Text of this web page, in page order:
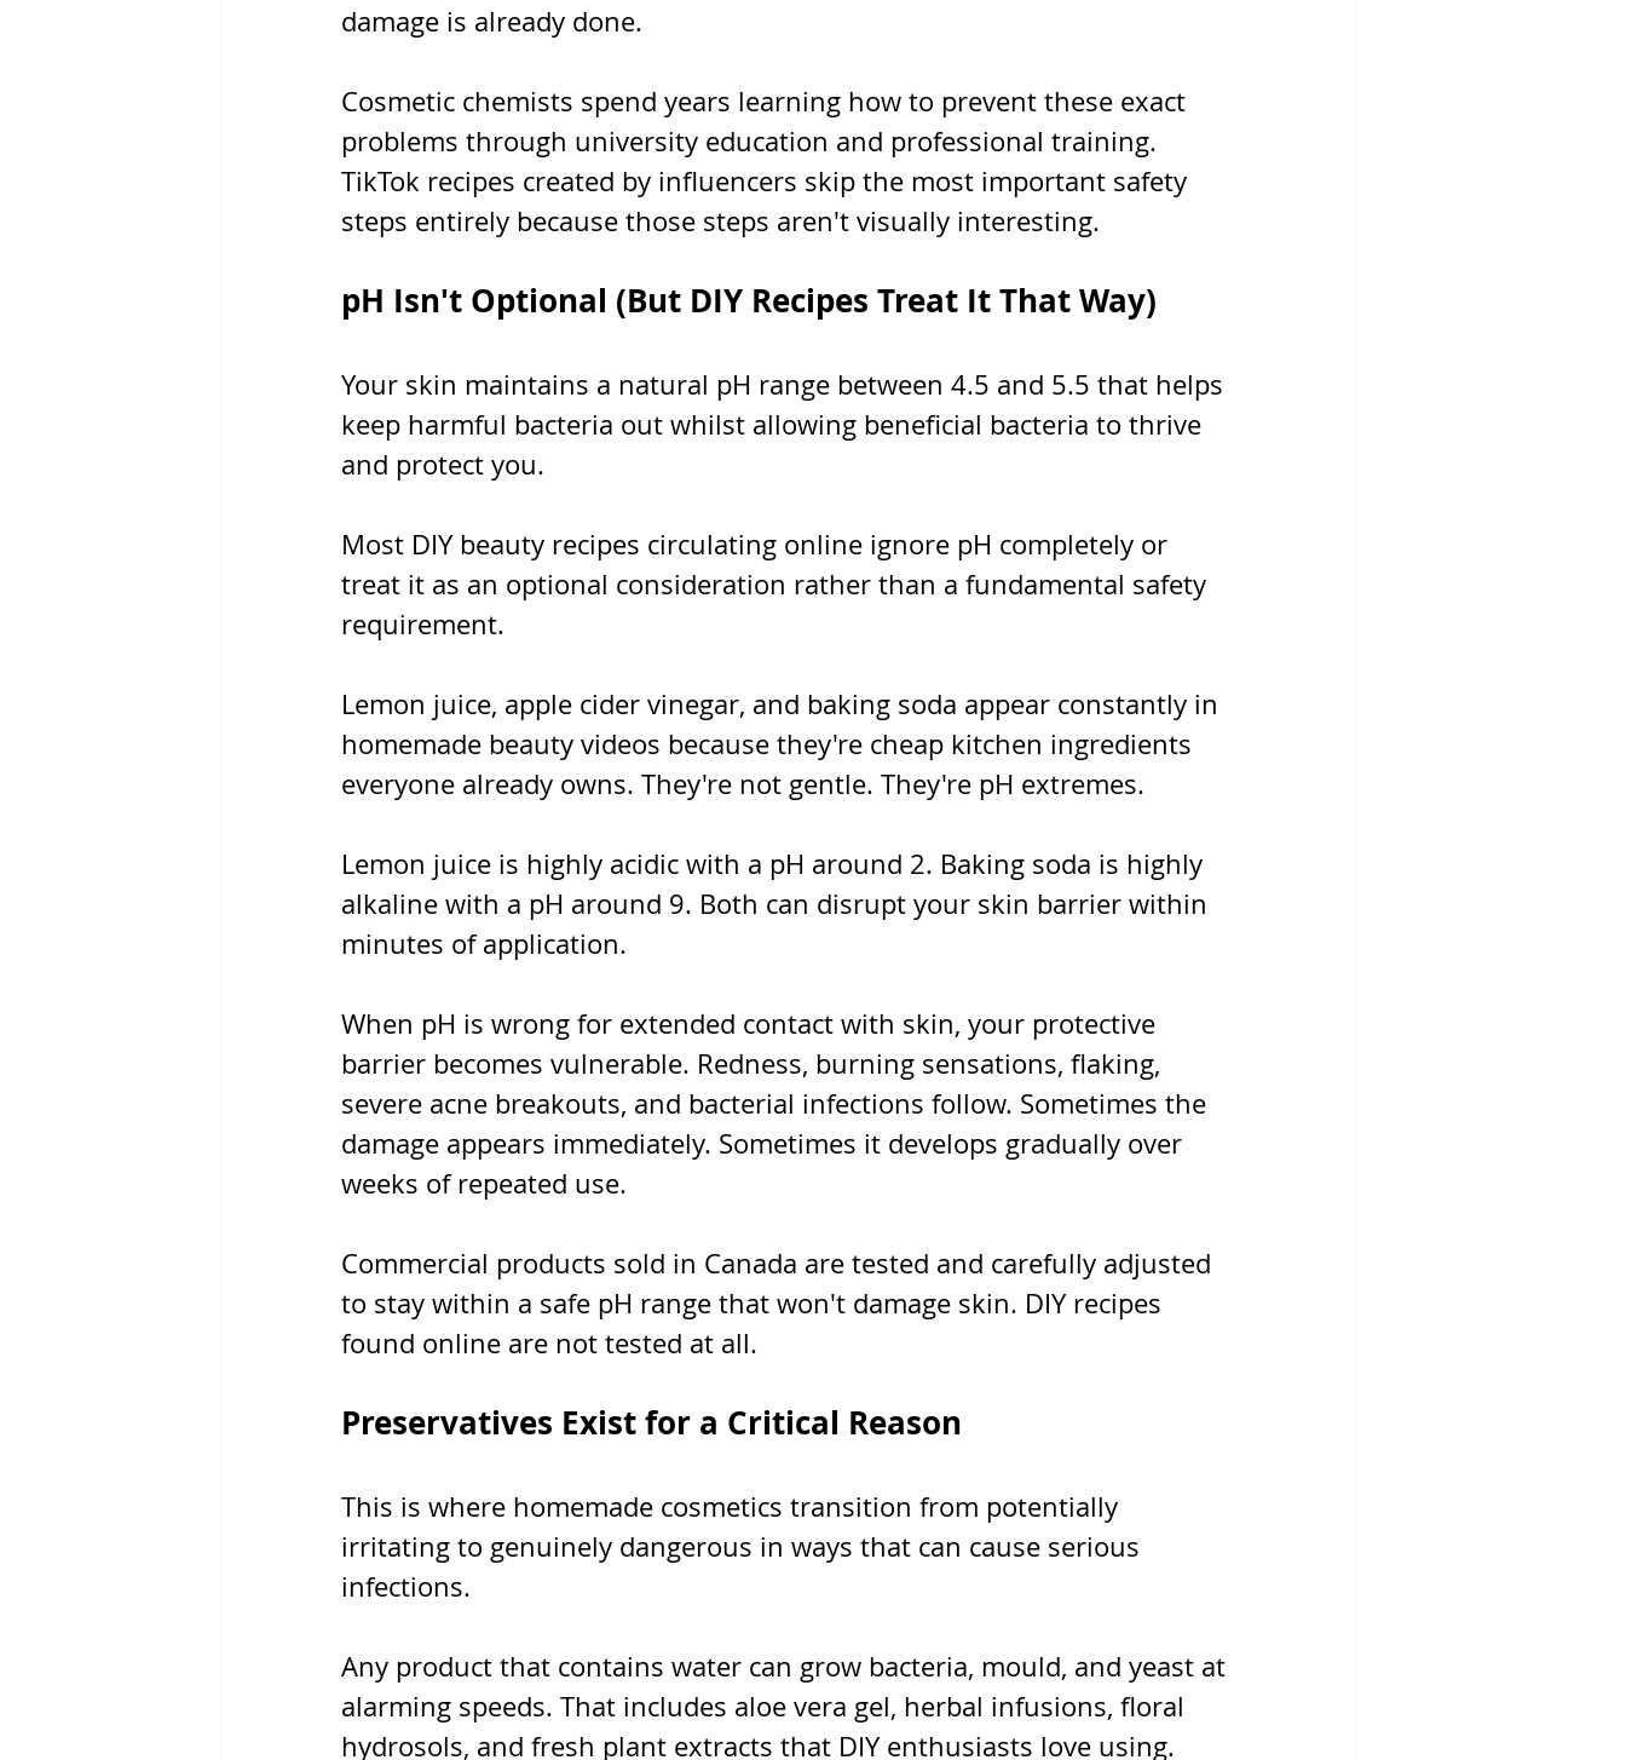
damage is already done.
Cosmetic chemists spend years learning how to prevent these exact
problems through university education and professional training.
TikTok recipes created by influencers skip the most important safety
steps entirely because those steps aren't visually interesting.
pH Isn't Optional (But DIY Recipes Treat It That Way)
Your skin maintains a natural pH range between 4.5 and 5.5 that helps
keep harmful bacteria out whilst allowing beneficial bacteria to thrive
and protect you.
Most DIY beauty recipes circulating online ignore pH completely or
treat it as an optional consideration rather than a fundamental safety
requirement.
Lemon juice, apple cider vinegar, and baking soda appear constantly in
homemade beauty videos because they're cheap kitchen ingredients
everyone already owns. They're not gentle. They're pH extremes.
Lemon juice is highly acidic with a pH around 2. Baking soda is highly
alkaline with a pH around 9. Both can disrupt your skin barrier within
minutes of application.
When pH is wrong for extended contact with skin, your protective
barrier becomes vulnerable. Redness, burning sensations, flaking,
severe acne breakouts, and bacterial infections follow. Sometimes the
damage appears immediately. Sometimes it develops gradually over
weeks of repeated use.
Commercial products sold in Canada are tested and carefully adjusted
to stay within a safe pH range that won't damage skin. DIY recipes
found online are not tested at all.
Preservatives Exist for a Critical Reason
This is where homemade cosmetics transition from potentially
irritating to genuinely dangerous in ways that can cause serious
infections.
Any product that contains water can grow bacteria, mould, and yeast at
alarming speeds. That includes aloe vera gel, herbal infusions, floral
hydrosols, and fresh plant extracts that DIY enthusiasts love using.